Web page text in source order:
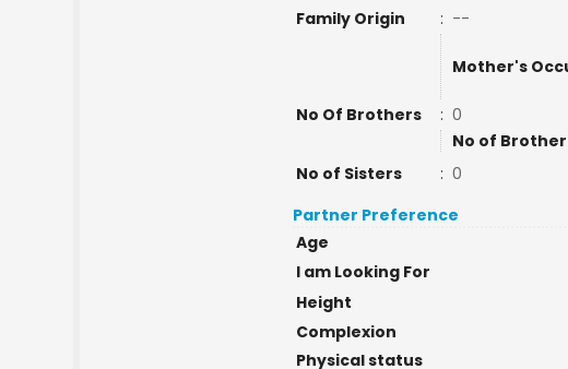
Family Origin
: --
Mother's
No Of Brothers : 0
No of
No of Sisters
: 0
Partner Preference
Age
I am Looking For
Height
Complexion
Physical status